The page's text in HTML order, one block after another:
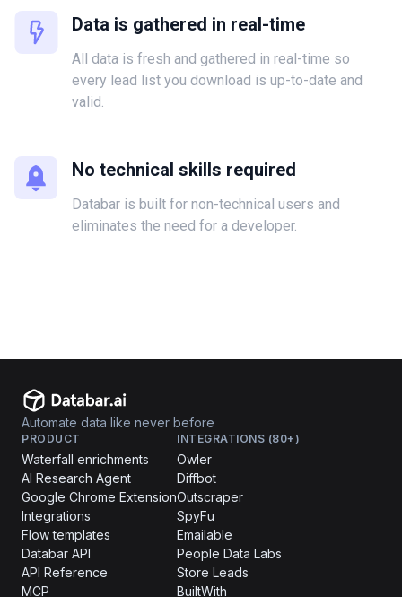
Data is gathered in real-time
All data is fresh and gathered in real-time so
every lead list you download is up-to-date and
valid.
No technical skills required
Databar is built for non-technical users and
eliminates the need for a developer.
Automate data like never before
PRODUCT
Waterfall enrichments
AI Research Agent
Google Chrome Extension
Integrations
Flow templates
Databar API
API Reference
MCP
INTEGRATIONS (80+)
Owler
Diffbot
Outscraper
SpyFu
Emailable
People Data Labs
Store Leads
BuiltWith